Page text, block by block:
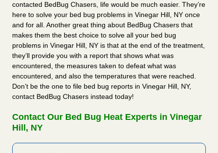
contacted BedBug Chasers, life would be much easier. They’re
here to solve your bed bug problems in Vinegar Hill, NY once
and for all. Another great thing about BedBug Chasers that
makes them the best choice to solve all your bed bug
problems in Vinegar Hill, NY is that at the end of the treatment,
they’ll provide you with a report that shows what was
encountered, the measures taken to defeat what was
encountered, and also the temperatures that were reached.
Don’t be the one to file bed bug reports in Vinegar Hill, NY,
contact BedBug Chasers instead today!
Contact Our Bed Bug Heat Experts in Vinegar
Hill, NY